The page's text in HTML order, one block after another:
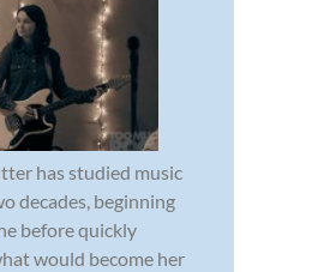
has studied music
decades, beginning
before quickly
would become her